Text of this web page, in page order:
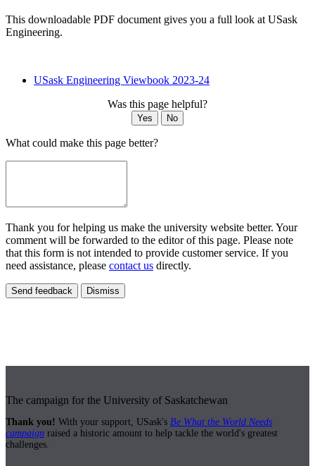
This downloadable PDF document gives you a full look at USask
Engineering.
USask Engineering Viewbook 2023-24
Was this page helpful?
Yes No
What could make this page better?
Thank you for helping us make the university website better. Your
comment will be forwarded to the editor of this page. Please note
that this form is not intended to provide customer service. If you
need assistance, please contact us directly.
Send feedback Dismiss
The campaign for the University of Saskatchewan
Thank you! With your support, USask's Be What the World Needs
campaign raised a historic amount to help tackle the world's greatest
challenges.